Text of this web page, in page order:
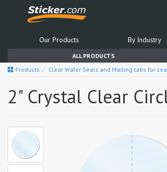
Our Products By Industry
ALL PRODUCTS
Products
Clear Wafer Seals and Mailing tabs for
2" Crystal Clear